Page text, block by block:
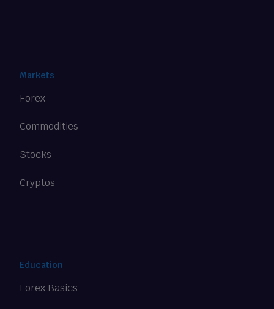
Markets
Forex
Commodities
Stocks
Cryptos
Education
Forex Basics